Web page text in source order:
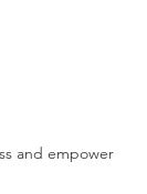
and empower